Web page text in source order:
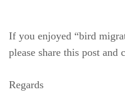
If you enjoyed “bird
please share this post and
Regards